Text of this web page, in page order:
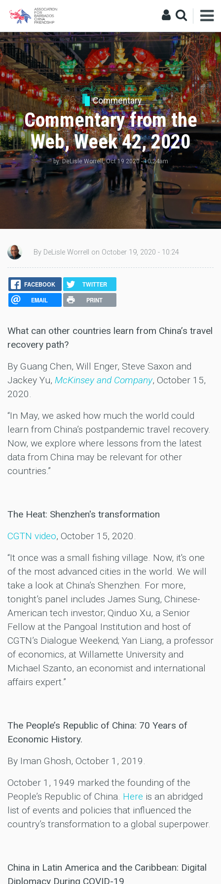
Commentary
Commentary from the
Web, Week 42, 2020
by:DeLisle Worrell, Oct 19 2020 - 10:24am
By DeLisle Worrell on October 19, 2020 - 10:24
FACEBOOK
TWITTER
EMAIL
PRINT
What can other countries learn from China’s travel
recovery path?
By Guang Chen, Will Enger, Steve Saxon and
Jackey Yu, McKinsey and Company, October 15,
2020.
“In May, we asked how much the world could
learn from China’s postpandemic travel recovery.
Now, we explore where lessons from the latest
data from China may be relevant for other
countries.”
The Heat: Shenzhen's transformation
CGTN video, October 15, 2020.
“It once was a small fishing village. Now, it's one
of the most advanced cities in the world. We will
take a look at China’s Shenzhen. For more,
tonight’s panel includes James Sung, Chinese-
American tech investor; Qinduo Xu, a Senior
Fellow at the Pangoal Institution and host of
CGTN’s Dialogue Weekend; Yan Liang, a professor
of economics, at Willamette University and
Michael Szanto, an economist and international
affairs expert.”
The People’s Republic of China: 70 Years of
Economic History.
By Iman Ghosh, October 1, 2019.
October 1, 1949 marked the founding of the
People’s Republic of China. Here is an abridged
list of events and policies that influenced the
country’s transformation to a global superpower.
China in Latin America and the Caribbean: Digital
Diplomacy During COVID-19